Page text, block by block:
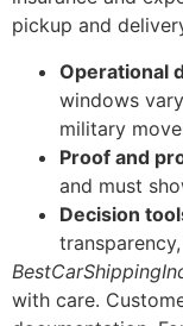
pickup and
Operational
windows
military
Proof and
and must
Decision
with care.